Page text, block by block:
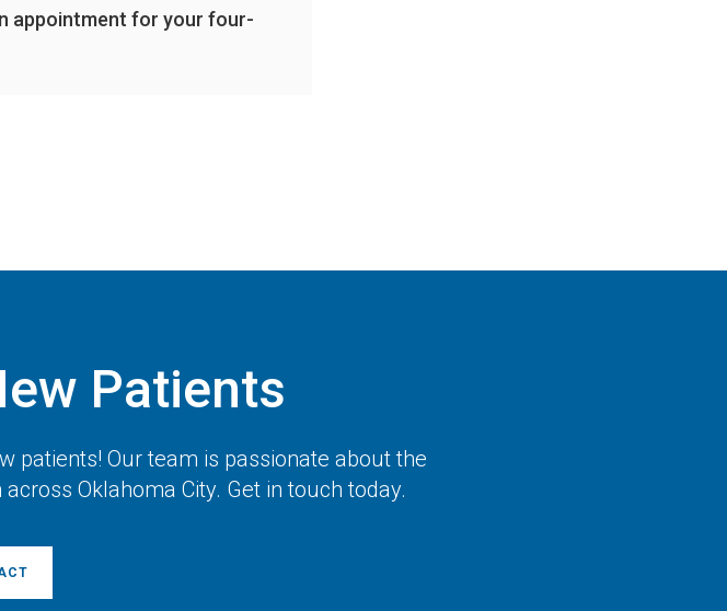
appointment for your four-
Patients
patients! Our team is passionate about the
Oklahoma City. Get in touch today.